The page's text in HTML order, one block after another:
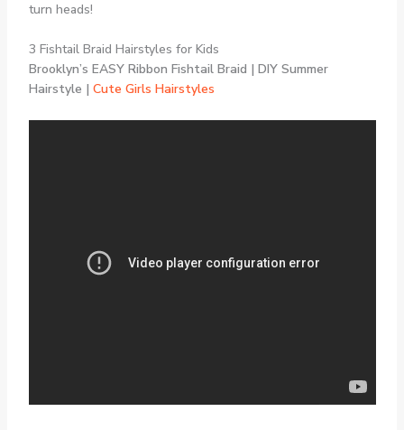
turn heads!
3 Fishtail Braid Hairstyles for Kids
Brooklyn’s EASY Ribbon Fishtail Braid | DIY Summer
Hairstyle | Cute Girls Hairstyles